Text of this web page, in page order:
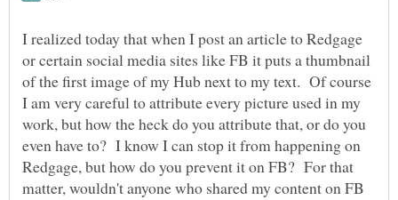
I realized today that when I post an article to Redgage
or certain social media sites like FB it puts a thumbnail
of the first image of my Hub next to my text. Of course
I am very careful to attribute every picture used in my
work, but how the heck do you attribute that, or do you
even have to? I know I can stop it from happening on
Redgage, but how do you prevent it on FB? For that
matter, wouldn't anyone who shared my content on FB